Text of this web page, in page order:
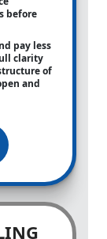
before
pay less
clarity
of
and